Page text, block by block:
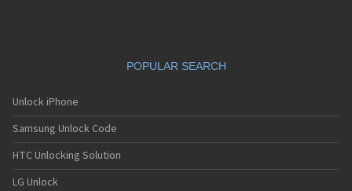
Motorola A853
Motorola A855
Motorola A860
Motorola A910
Motorola A920
Motorola A925
POPULAR SEARCH
Unlock iPhone
Samsung Unlock Code
HTC Unlocking Solution
LG Unlock